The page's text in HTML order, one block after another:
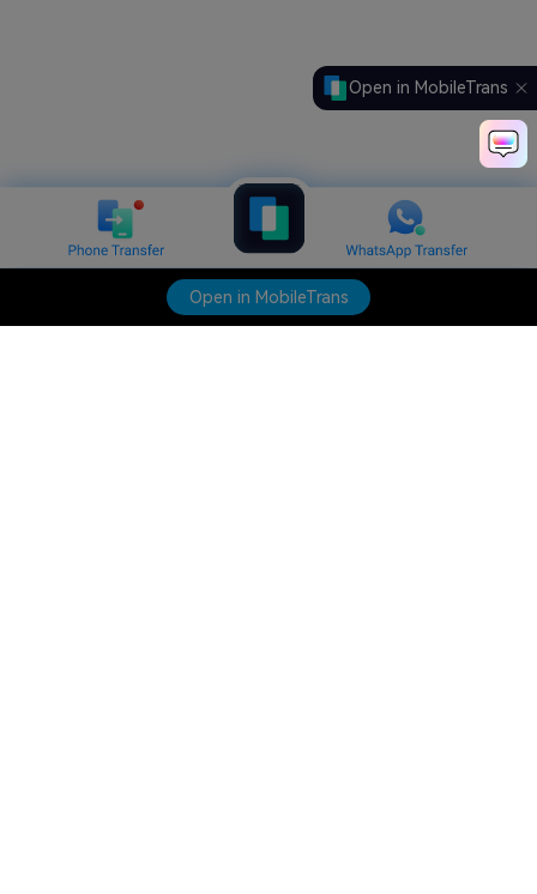
Open in MobileTrans
Open in MobileTrans